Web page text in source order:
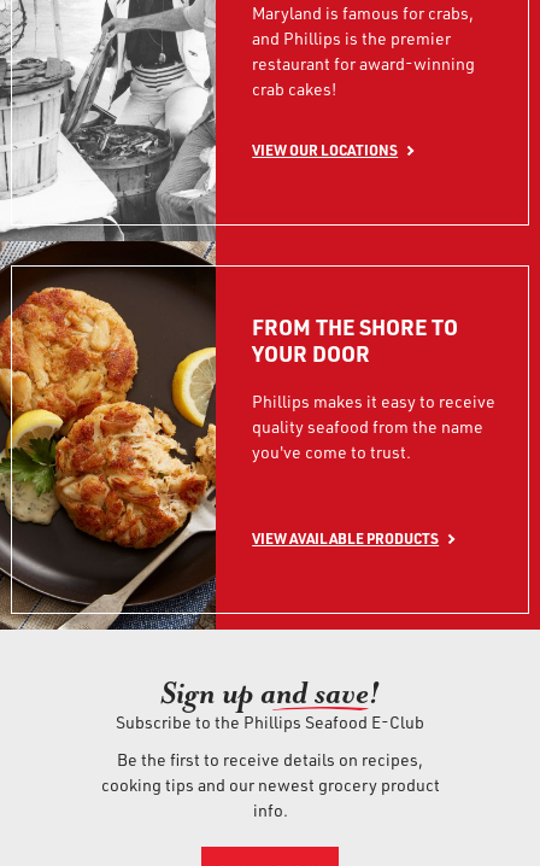
Maryland is famous for crabs,
and Phillips is the premier
restaurant for award-winning
crab cakes!
VIEW OUR LOCATIONS
FROM THE SHORE TO
YOUR DOOR
Phillips makes it easy to receive
quality seafood from the name
you've come to trust.
VIEW AVAILABLE PRODUCTS
Sign up and save!
Subscribe to the Phillips Seafood E-Club
Be the first to receive details on recipes,
cooking tips and our newest grocery product
info.